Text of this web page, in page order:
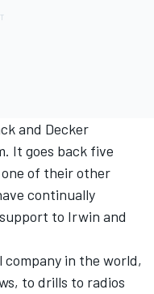
and Decker
It goes back five
of their other
continually
to Irwin and
company in the world,
to drills to radios